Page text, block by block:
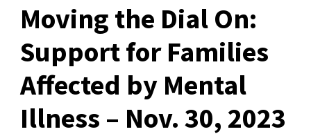
Moving the Dial On:
Support for Families
Affected by Mental
Illness – Nov. 30, 2023